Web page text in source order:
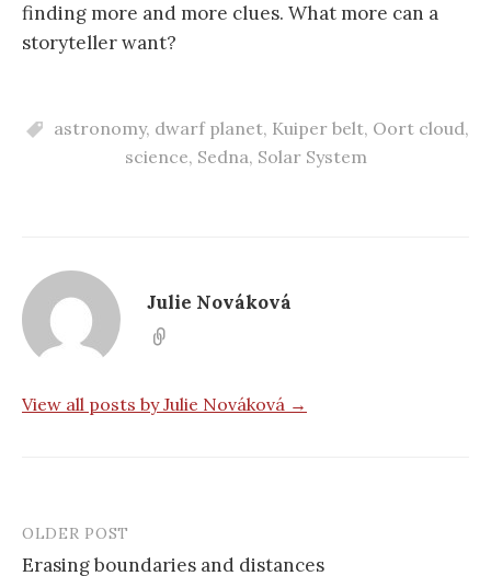
finding more and more clues. What more can a
storyteller want?
astronomy, dwarf planet, Kuiper belt, Oort cloud,
science, Sedna, Solar System
Julie Nováková
View all posts by Julie Nováková →
OLDER POST
Erasing boundaries and distances